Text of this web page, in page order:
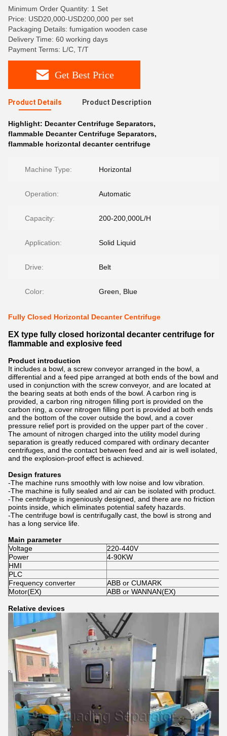
Minimum Order Quantity: 1 Set
Price: USD20,000-USD200,000 per set
Packaging Details: fumigation wooden case
Delivery Time: 60 working days
Payment Terms: L/C, T/T
Get Best Price
Product Details Product Description
Highlight: Decanter Centrifuge Separators,
flammable Decanter Centrifuge Separators,
flammable horizontal decanter centrifuge
Machine Type: Horizontal
Operation: Automatic
Capacity: 200-200,000L/H
Application: Solid Liquid
Drive: Belt
Color: Green, Blue
Fully Closed Horizontal Decanter Centrifuge
EX type fully closed horizontal decanter centrifuge for
flammable and explosive feed
Product introduction
It includes a bowl, a screw conveyor arranged in the bowl, a
differential and a feed pipe arranged at both ends of the bowl and
used in conjunction with the screw conveyor, and are located at
the bearing seats at both ends of the bowl. A carbon ring is
provided, a carbon ring nitrogen filling port is provided on the
carbon ring, a cover nitrogen filling port is provided at both ends
and the bottom of the cover outside the bowl, and a cover
pressure relief port is provided on the upper part of the cover .
The amount of nitrogen charged into the utility model during
separation is greatly reduced compared with ordinary decanter
centrifuges, and the contact between feed and air is well isolated,
and the explosion-proof effect is achieved.
Design fratures
-The machine runs smoothly with low noise and low vibration.
-The machine is fully sealed and air can be isolated with product.
-The centrifuge is ingeniously designed, and there are no friction
points inside, which eliminates potential safety hazards.
-The centrifuge bowl is centrifugally cast, the bowl is strong and
has a long service life.
Main parameter
Voltage
220-440V
Power
4-90KW
HMI
PLC
Frequency converter
ABB or CUMARK
Motor(EX)
ABB or WANNAN(EX)
Relative devices